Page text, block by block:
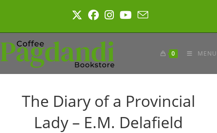
0 MENU
The Diary of a Provincial
Lady – E.M. Delafield